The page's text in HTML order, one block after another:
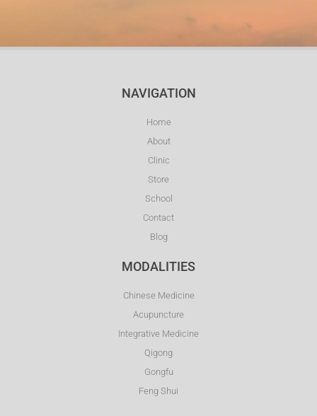
NAVIGATION
Home
About
Clinic
Store
School
Contact
Blog
MODALITIES
Chinese Medicine
Acupuncture
Integrative Medicine
Qigong
Gongfu
Feng Shui